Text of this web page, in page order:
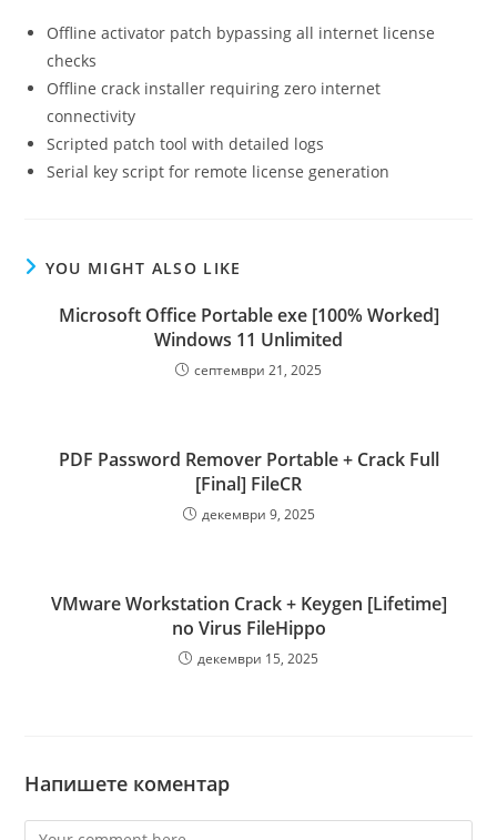
Offline activator patch bypassing all internet license
checks
Offline crack installer requiring zero internet
connectivity
Scripted patch tool with detailed logs
Serial key script for remote license generation
YOU MIGHT ALSO LIKE
Microsoft Office Portable exe [100% Worked]
Windows 11 Unlimited
септември 21, 2025
PDF Password Remover Portable + Crack Full
[Final] FileCR
декември 9, 2025
VMware Workstation Crack + Keygen [Lifetime]
no Virus FileHippo
декември 15, 2025
Напишете коментар
Comment